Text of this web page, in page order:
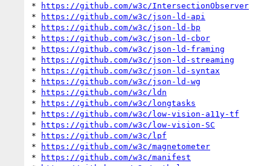
*
https://github.com/w3c/IntersectionObserver
*
https://github.com/w3c/json-ld-api
*
https://github.com/w3c/json-ld-bp
*
https://github.com/w3c/json-ld-cbor
*
https://github.com/w3c/json-ld-framing
*
https://github.com/w3c/json-ld-streaming
*
https://github.com/w3c/json-ld-syntax
*
https://github.com/w3c/json-ld-wg
*
https://github.com/w3c/ldn
*
https://github.com/w3c/longtasks
*
https://github.com/w3c/low-vision-a11y-tf
*
https://github.com/w3c/low-vision-SC
*
https://github.com/w3c/lpf
*
https://github.com/w3c/magnetometer
*
https://github.com/w3c/manifest